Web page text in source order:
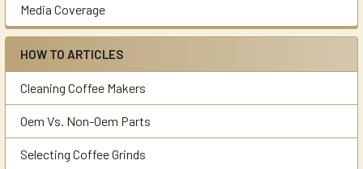
Media Coverage
HOW TO ARTICLES
Cleaning Coffee Makers
Oem Vs. Non-Oem Parts
Selecting Coffee Grinds